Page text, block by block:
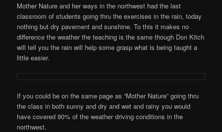
Mother Nature and her ways in the northwest had the last
classroom of students going thru the exercises in the rain, today
nothing but dry pavement and sunshine. To this it makes no
difference the weather the teaching is the same though Don Kitch
will tell you the rain will help some grasp what is being taught a
little easier.
If you could be on the same page as “Mother Nature” going thru
the class in both sunny and dry and wet and rainy you would
have covered 90% of the weather driving conditions in the
northwest.